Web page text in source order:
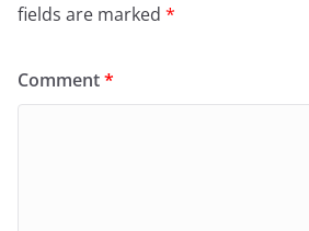
fields are marked *
Comment*